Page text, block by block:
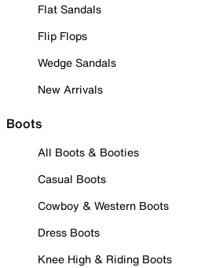
Flat Sandals
Flip Flops
Wedge Sandals
New Arrivals
Boots
All Boots & Booties
Casual Boots
Cowboy & Western Boots
Dress Boots
Knee High & Riding Boots